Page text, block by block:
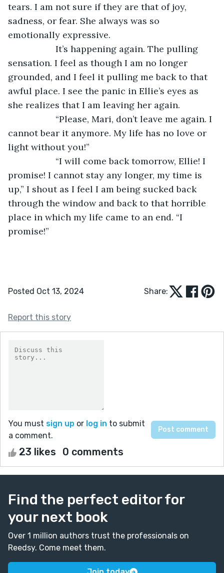
tears. I am not sure if they are that of joy,
sadness, or fear. She always was so
emotionally expressive.
It’s happening again. The pulling
sensation. I feel as though I am no longer
grounded, and I feel it pulling me back to that
awful place. I see the panic in Ellie’s eyes as
she realizes that I am leaving her again.
“Please, Mari, don’t leave me again. I
cannot bear it anymore. My life has no love or
light without you!”
“I will come back tomorrow, Ellie! I
promise! I cannot stay any longer, my time is
up,” I shout as I feel I am being sucked back
through the window and back to that horrible
place in which my life came to an end. “I
promise!”
Posted Oct 13, 2024 Share:
Report this story
You must sign up or log in to submit
a comment.
23 likes 0 comments
Find the perfect editor for
your next book
Over 1 million authors trust the professionals on
Reedsy. Come meet them.